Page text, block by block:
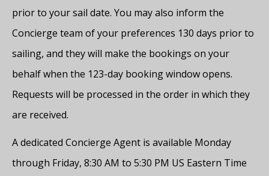
prior to your sail date. You may also inform the
Concierge team of your preferences 130 days prior to
sailing, and they will make the bookings on your
behalf when the 123-day booking window opens.
Requests will be processed in the order in which they
are received.
A dedicated Concierge Agent is available Monday
through Friday, 8:30 AM to 5:30 PM US Eastern Time